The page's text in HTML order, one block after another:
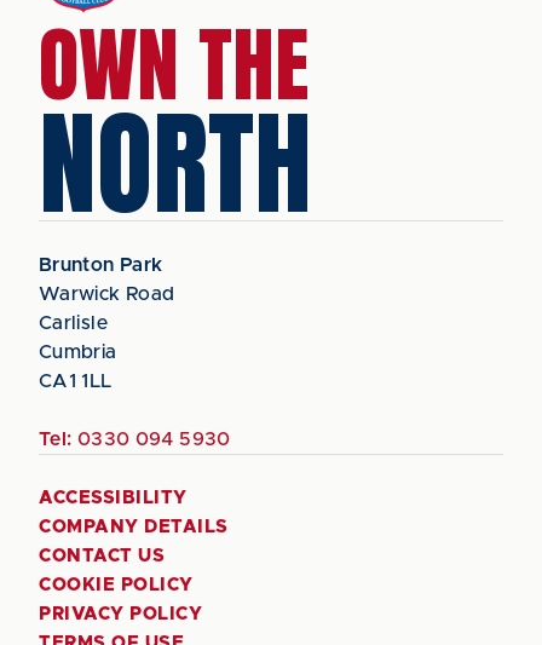
OWN THE
NORTH
Brunton Park
Warwick Road
Carlisle
Cumbria
CA1 1LL
Tel: 0330 094 5930
ACCESSIBILITY
COMPANY DETAILS
CONTACT US
COOKIE POLICY
PRIVACY POLICY